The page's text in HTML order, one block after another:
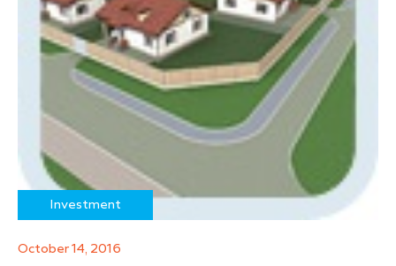
Investment
October 14, 2016